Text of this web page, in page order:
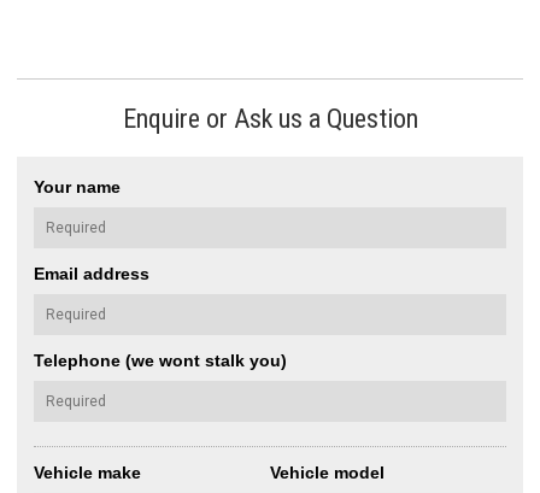
Enquire or Ask us a Question
Your name
Email address
Telephone (we wont stalk you)
Vehicle make Vehicle model